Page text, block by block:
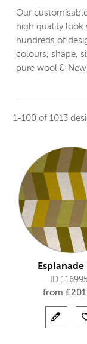
Our
high quality look
hundreds of
colours, shape,
pure wool &
1-100 of 1013
Esplanade
ID
from £